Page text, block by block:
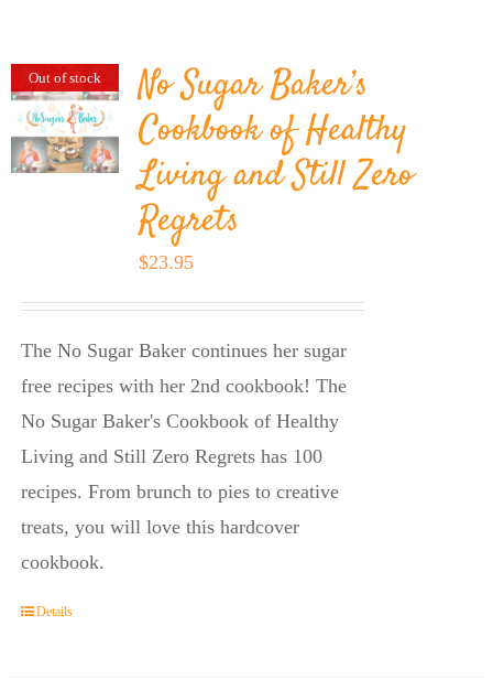
PRODUCTS
SHOP
Out of stock
No Sugar Baker’s
Cookbook of Healthy
Living and Still Zero
Regrets
$23.95
The No Sugar Baker continues her sugar
free recipes with her 2nd cookbook! The
No Sugar Baker's Cookbook of Healthy
Living and Still Zero Regrets has 100
recipes. From brunch to pies to creative
treats, you will love this hardcover
cookbook.
Details